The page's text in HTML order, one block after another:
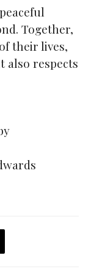
Together,
their lives,
also respects